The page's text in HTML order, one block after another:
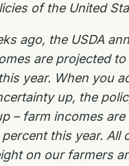
of the United
ago, the USDA
are projected to
year. When you
up, the
– farm incomes
percent this year. All
on our farmers